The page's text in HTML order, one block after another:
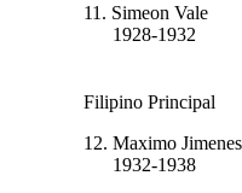
11.
1928-1932
Filipino Principal
12. Maximo
1932-1938